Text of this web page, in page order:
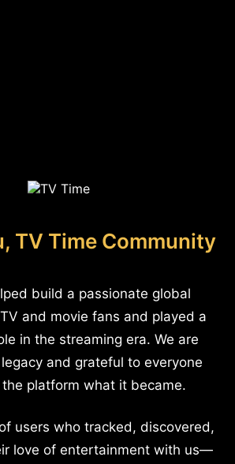
TV Time Community
build a passionate global
and movie fans and played a
in the streaming era. We are
and grateful to everyone
platform what it became.
users who tracked, discovered,
love of entertainment with us—